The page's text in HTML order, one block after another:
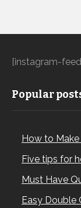
[instagram-
Popular
How to
Five tips for
Must Have
Easy Double